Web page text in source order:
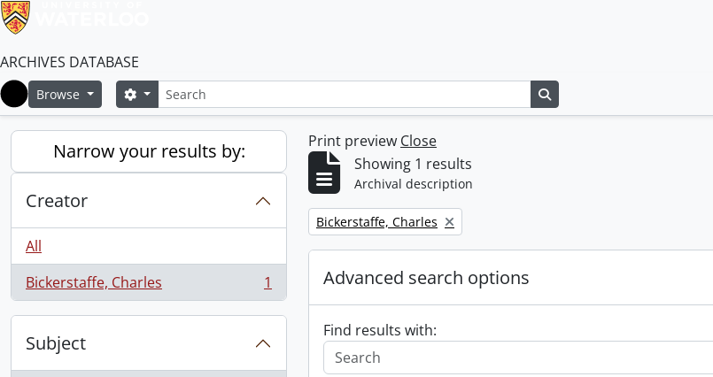
ARCHIVES DATABASE
Home
Browse SearchSearch options
Narrow your results by:
Creator
All
Bickerstaffe, Charles
, 1 results 1
Subject
Print preview Close
Showing 1 results
Archival description
Remove filter:
Bickerstaffe, Charles
Advanced search options
Find results with: